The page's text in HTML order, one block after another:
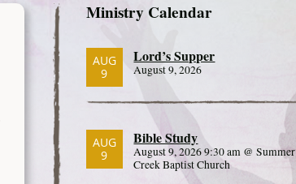
Ministry Calendar
AUG
9
Lord’s Supper
August 9, 2026
AUG
9
Bible Study
August 9, 2026 9:30 am @ Summer
Creek Baptist Church